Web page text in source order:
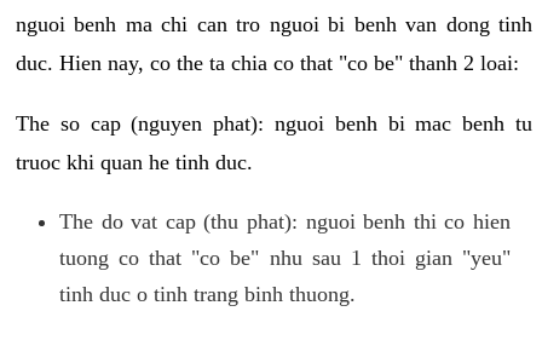
nguoi benh ma chi can tro nguoi bi benh van dong tinh
duc. Hien nay, co the ta chia co that "co be" thanh 2 loai:
The so cap (nguyen phat): nguoi benh bi mac benh tu
truoc khi quan he tinh duc.
The do vat cap (thu phat): nguoi benh thi co hien
tuong co that "co be" nhu sau 1 thoi gian "yeu"
tinh duc o tinh trang binh thuong.